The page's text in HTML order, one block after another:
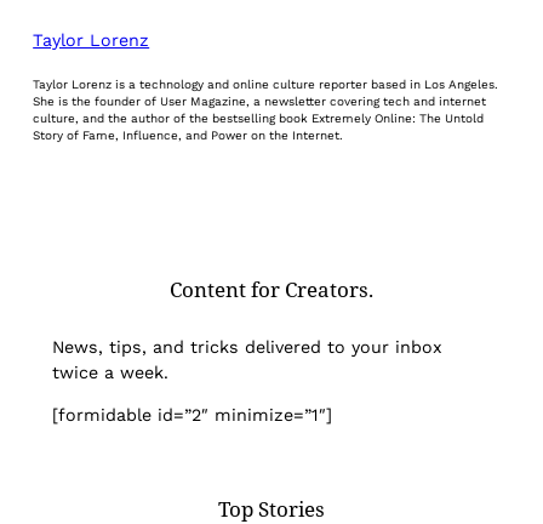
Taylor Lorenz
Taylor Lorenz is a technology and online culture reporter based in Los Angeles.
She is the founder of User Magazine, a newsletter covering tech and internet
culture, and the author of the bestselling book Extremely Online: The Untold
Story of Fame, Influence, and Power on the Internet.
Content for Creators.
News, tips, and tricks delivered to your inbox
twice a week.
[formidable id=”2″ minimize=”1″]
Top Stories